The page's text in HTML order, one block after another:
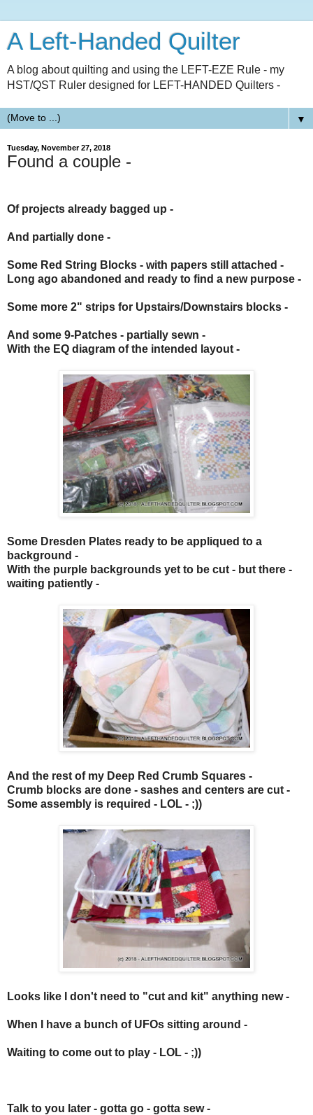
A Left-Handed Quilter
A blog about quilting and using the LEFT-EZE Rule - my
HST/QST Ruler designed for LEFT-HANDED Quilters -
▼
Tuesday, November 27, 2018
Found a couple -
Of projects already bagged up -
And partially done -
Some Red String Blocks - with papers still attached -
Long ago abandoned and ready to find a new purpose -
Some more 2" strips for Upstairs/Downstairs blocks -
And some 9-Patches - partially sewn -
With the EQ diagram of the intended layout -
Some Dresden Plates ready to be appliqued to a
background -
With the purple backgrounds yet to be cut - but there -
waiting patiently -
And the rest of my Deep Red Crumb Squares -
Crumb blocks are done - sashes and centers are cut -
Some assembly is required - LOL - ;))
Looks like I don't need to "cut and kit" anything new -
When I have a bunch of UFOs sitting around -
Waiting to come out to play - LOL - ;))
Talk to you later - gotta go - gotta sew -